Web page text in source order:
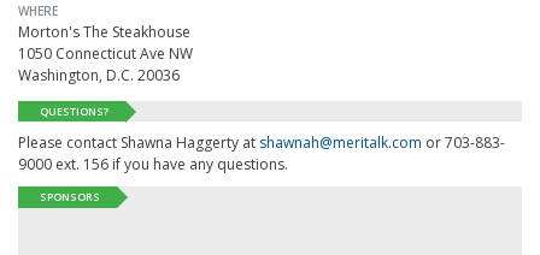
WHERE
Morton's The Steakhouse
1050 Connecticut Ave NW
Washington, D.C. 20036
QUESTIONS?
Please contact Shawna Haggerty at shawnah@meritalk.com or 703-883-
9000 ext. 156 if you have any questions.
SPONSORS